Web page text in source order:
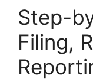
Step-
Filing,